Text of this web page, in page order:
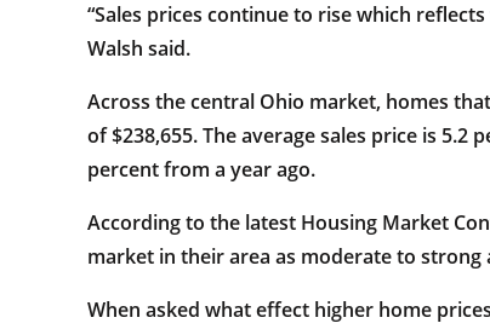
“Sales prices continue to rise which
Walsh said.
Across the central Ohio market, homes
of $238,655. The average sales price is
percent from a year ago.
According to the latest Housing Market
market in their area as moderate to
When asked what effect higher home